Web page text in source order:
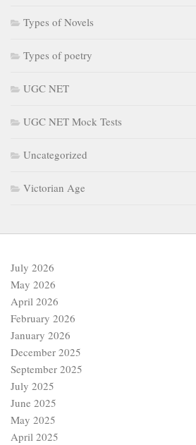
Types of Novels
Types of poetry
UGC NET
UGC NET Mock Tests
Uncategorized
Victorian Age
July 2026
May 2026
April 2026
February 2026
January 2026
December 2025
September 2025
July 2025
June 2025
May 2025
April 2025